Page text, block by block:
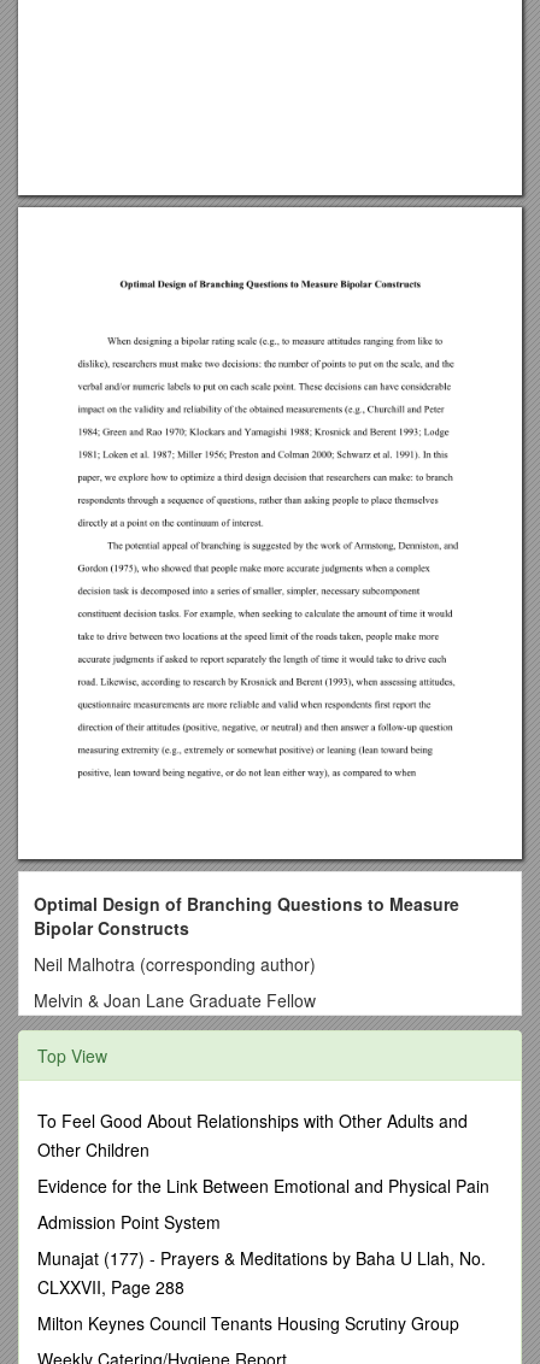
Optimal Design of Branching Questions to Measure
Bipolar Constructs
Neil Malhotra (corresponding author)
Melvin & Joan Lane Graduate Fellow
Department of Political Science
StanfordUniversity
Stanford, CA94305-6044
(408) 772-7969
Jon A. Krosnick
Frederic O. Glover Professor in Humanities and Social
Sciences
Departments of Communication, Political Science, and
Psychology
Top View
To Feel Good About Relationships with Other Adults and
Other Children
Evidence for the Link Between Emotional and Physical Pain
Admission Point System
Munajat (177) - Prayers & Meditations by Baha U Llah, No.
CLXXVII, Page 288
Milton Keynes Council Tenants Housing Scrutiny Group
Weekly Catering/Hygiene Report